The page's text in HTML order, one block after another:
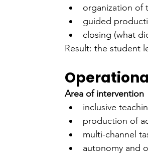
organization of
guided
closing (what
Result: the student
Area of intervention
inclusive
production of
multi-channel
autonomy and